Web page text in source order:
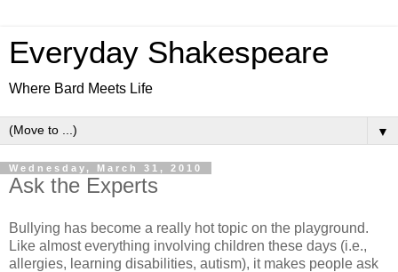
Everyday Shakespeare
Where Bard Meets Life
▼
Wednesday, March 31, 2010
Ask the Experts
Bullying has become a really hot topic on the playground.
Like almost everything involving children these days (i.e.,
allergies, learning disabilities, autism), it makes people ask